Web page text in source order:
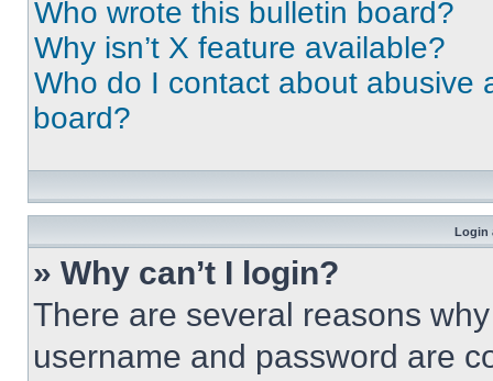
Who wrote this bulletin board?
Why isn’t X feature available?
Who do I contact about abusive
board?
Login
» Why can’t I login?
There are several reasons
username and password are